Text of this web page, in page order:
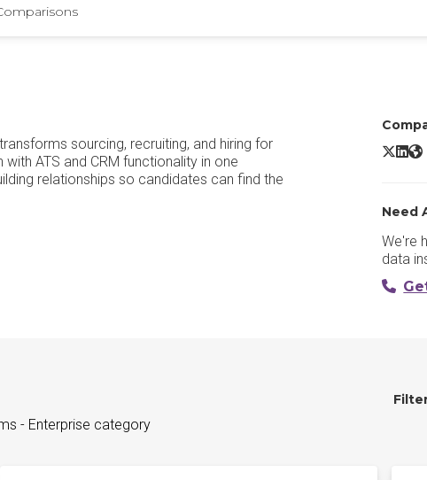
sourcing, recruiting, and hiring for
ATS and CRM functionality in one
relationships so candidates can find the
Lever X/
Lever
Need
We're
data
- Enterprise category